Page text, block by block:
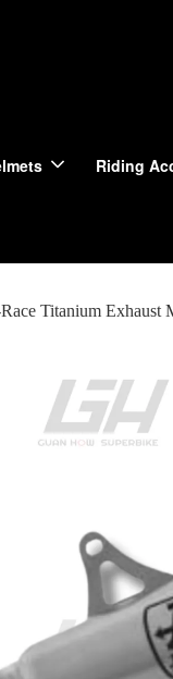
Riding
Titanium